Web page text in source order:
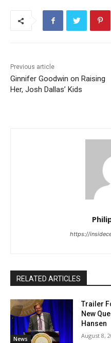
Previous article
Ginnifer Goodwin on Raising
Her, Josh Dallas’ Kids
https://
RELATED ARTICLES
News
Trailer
New
Hansen
August 8,